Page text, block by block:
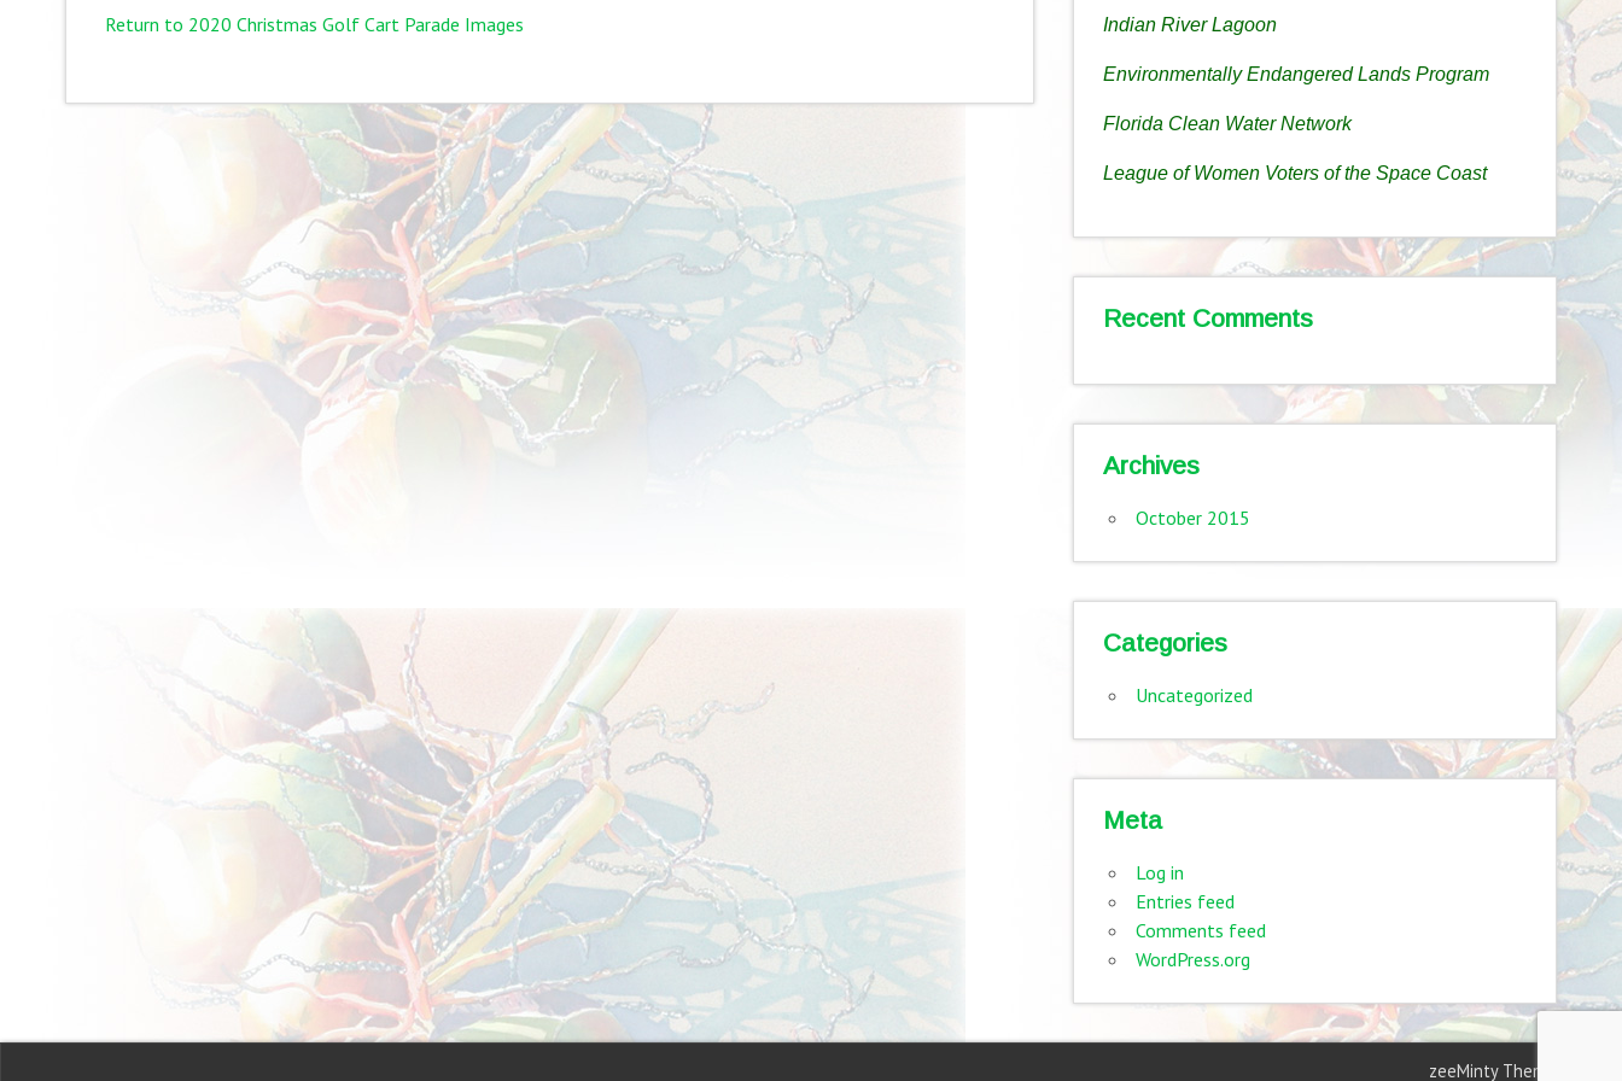
Return to 2020 Christmas Golf Cart Parade Images Indian River Lagoon
Environmentally Endangered Lands Program
Florida Clean Water Network
League of Women Voters of the Space Coast
Recent Comments
Archives
October 2015
Categories
Uncategorized
Meta
Log in
Entries feed
Comments feed
WordPress.org
zeeMinty Theme